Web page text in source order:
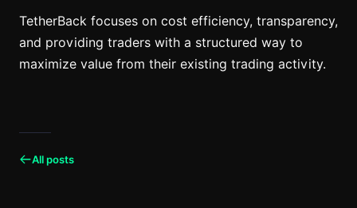
TetherBack focuses on cost efficiency, transparency,
and providing traders with a structured way to
maximize value from their existing trading activity.
All posts